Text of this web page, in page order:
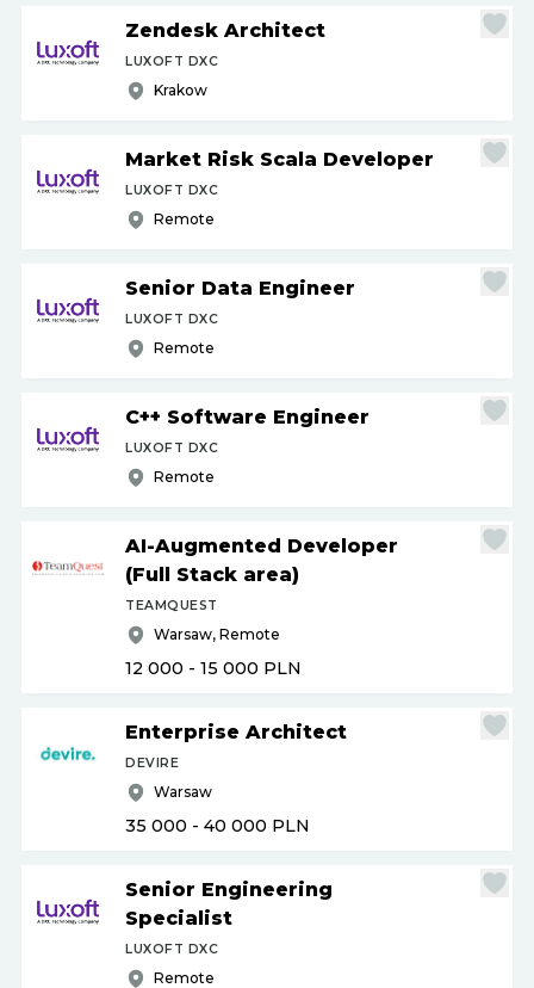
Zendesk Architect
LUXOFT DXC
Krakow
Market Risk Scala Developer
LUXOFT DXC
Remote
Senior Data Engineer
LUXOFT DXC
Remote
C++ Software Engineer
LUXOFT DXC
Remote
AI-Augmented Developer
(Full Stack area)
TEAMQUEST
Warsaw, Remote
12 000 - 15 000 PLN
Enterprise Architect
DEVIRE
Warsaw
35 000 - 40 000 PLN
Senior Engineering
Specialist
LUXOFT DXC
Remote